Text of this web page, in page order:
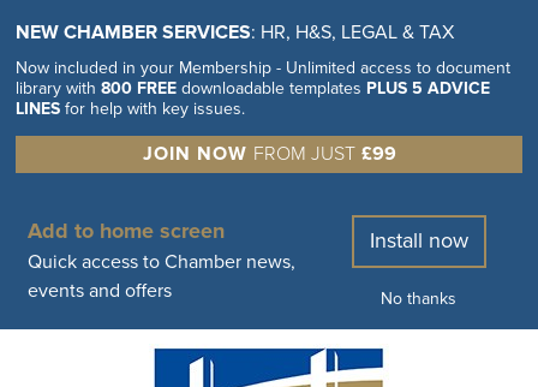
NEW CHAMBER SERVICES: HR, H&S, LEGAL & TAX
Now included in your Membership - Unlimited access to document
library with800 FREE downloadable templates PLUS 5 ADVICE
LINES for help with key issues.
JOIN NOW FROM JUST £99
Add to home screen
Quick access to Chamber news,
events and offers
Install now
No thanks